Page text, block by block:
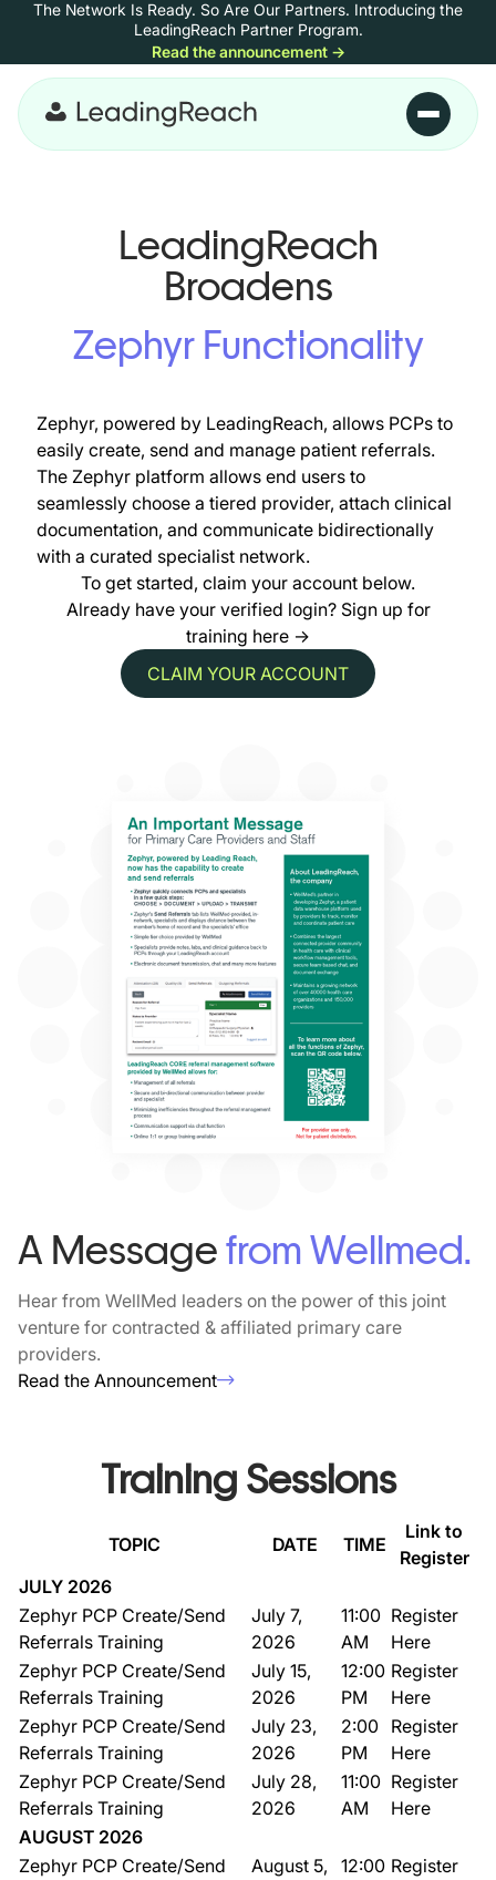
Skip to content
The Network Is Ready. So Are Our Partners. Introducing the
LeadingReach Partner Program.
Read the announcement →
Skip to main content
LeadingReach
Broadens
Zephyr Functionality
Zephyr, powered by LeadingReach, allows PCPs to
easily create, send and manage patient referrals.
The Zephyr platform allows end users to
seamlessly choose a tiered provider, attach clinical
documentation, and communicate bidirectionally
with a curated specialist network.
To get started, claim your account below.
Already have your verified login? Sign up for
training here →
CLAIM YOUR ACCOUNT
A Messagefrom Wellmed.
Hear from WellMed leaders on the power of this joint
venture for contracted & affiliated primary care
providers.
Read the Announcement
Training Sessions
TOPIC DATE TIME
Link to
Register
JULY 2026
Zephyr PCP Create/Send
Referrals Training
July 7,
2026
11:00
AM
Register
Here
Zephyr PCP Create/Send
Referrals Training
July 15,
2026
12:00
PM
Register
Here
Zephyr PCP Create/Send
Referrals Training
July 23,
2026
2:00
PM
Register
Here
Zephyr PCP Create/Send
Referrals Training
July 28,
2026
11:00
AM
Register
Here
AUGUST 2026
Zephyr PCP Create/Send
August 5,
12:00 Register